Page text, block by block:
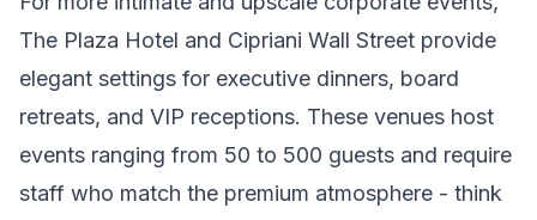
The Plaza Hotel and Cipriani Wall Street provide
elegant settings for executive dinners, board
retreats, and VIP receptions. These venues host
events ranging from 50 to 500 guests and require
staff who match the premium atmosphere - think